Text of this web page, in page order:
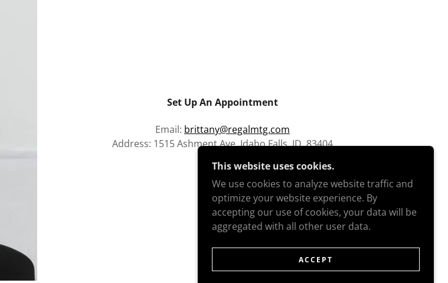
Set Up An Appointment
Email: brittany@regalmtg.com
Address: 1515 Ashment Ave. Idaho Falls, ID. 83404
This website uses cookies.
We use cookies to analyze website traffic and
optimize your website experience. By
accepting our use of cookies, your data will be
aggregated with all other user data.
ACCEPT